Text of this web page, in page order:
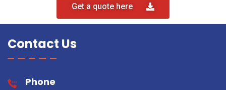
Get a quote here
Contact Us
Phone